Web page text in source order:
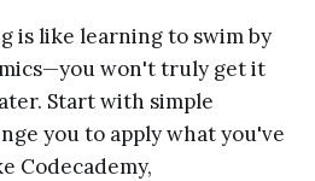
is like learning to swim by
won't truly get it
Start with simple
you to apply what you've
Codecademy,